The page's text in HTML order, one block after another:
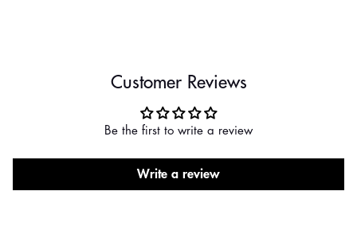
Customer Reviews
Be the first to write a review
Write a review